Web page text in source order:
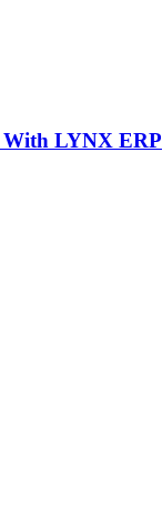
With LYNX ERP